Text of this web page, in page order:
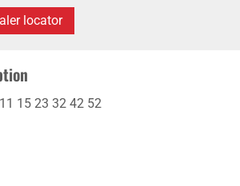
locator
15 23 32 42 52